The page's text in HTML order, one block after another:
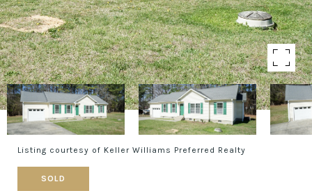
Listing courtesy of Keller Williams Preferred Realty
SOLD